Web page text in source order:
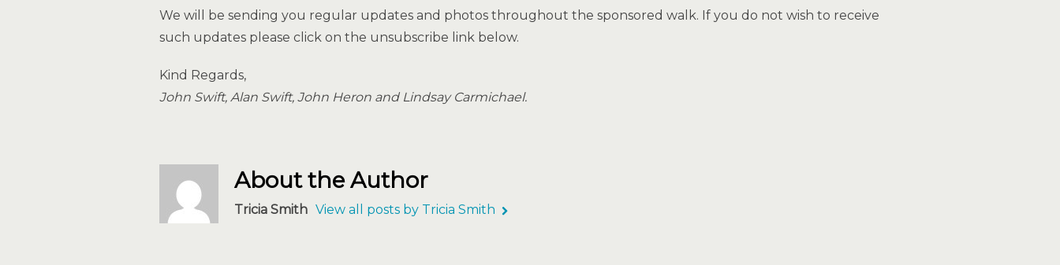
We will be sending you regular updates and photos throughout the sponsored walk. If you do not wish to receive
such updates please click on the unsubscribe link below.
Kind Regards,
John Swift, Alan Swift, John Heron and Lindsay Carmichael.
About the Author
Tricia Smith View all posts by Tricia Smith